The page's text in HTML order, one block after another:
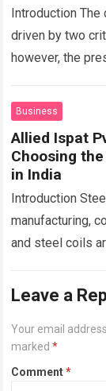
Introduction
driven by two
however, the
more
Business
Allied Ispat
Choosing
in India
Introduction
manufacturing,
and steel coils
sheets,…
Read
Leave a
Your email
marked*
Comment*